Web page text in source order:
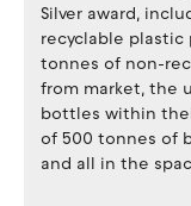
Silver award,
recyclable plastic
tonnes of non-
from market, the
bottles within
of 500 tonnes of
and all in the